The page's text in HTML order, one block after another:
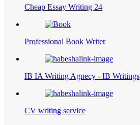
Cheap Essay Writing 24
Professional Book Writer
IB IA Writing Agnecy - IB Writings
CV writing service